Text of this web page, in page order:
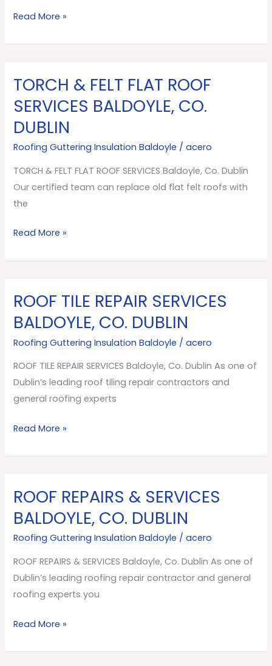
Read More »
TORCH & FELT FLAT ROOF
SERVICES BALDOYLE, CO.
DUBLIN
Roofing Guttering Insulation Baldoyle /acero
TORCH & FELT FLAT ROOF SERVICES Baldoyle, Co. Dublin
Our certified team can replace old flat felt roofs with
the
TORCH
&
FELT
FLAT
ROOF
Read More »
ROOF TILE REPAIR SERVICES
BALDOYLE, CO. DUBLIN
Roofing Guttering Insulation Baldoyle /acero
ROOF TILE REPAIR SERVICES Baldoyle, Co. Dublin As one of
Dublin’s leading roof tiling repair contractors and
general roofing experts
ROOF
TILE
REPAIR
SERVICES
Baldoyle,
Co.
Dublin
Read More »
ROOF REPAIRS & SERVICES
BALDOYLE, CO. DUBLIN
Roofing Guttering Insulation Baldoyle /acero
ROOF REPAIRS & SERVICES Baldoyle, Co. Dublin As one of
Dublin’s leading roofing repair contractor and general
roofing experts you
ROOF
REPAIRS
&
SERVICES
Baldoyle,
Co.
Dublin
Read More »